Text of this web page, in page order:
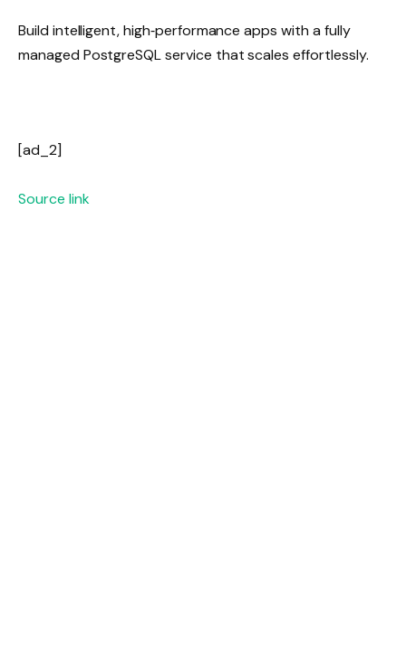
Build intelligent, high‑performance apps with a fully
managed PostgreSQL service that scales effortlessly.
[ad_2]
Source link